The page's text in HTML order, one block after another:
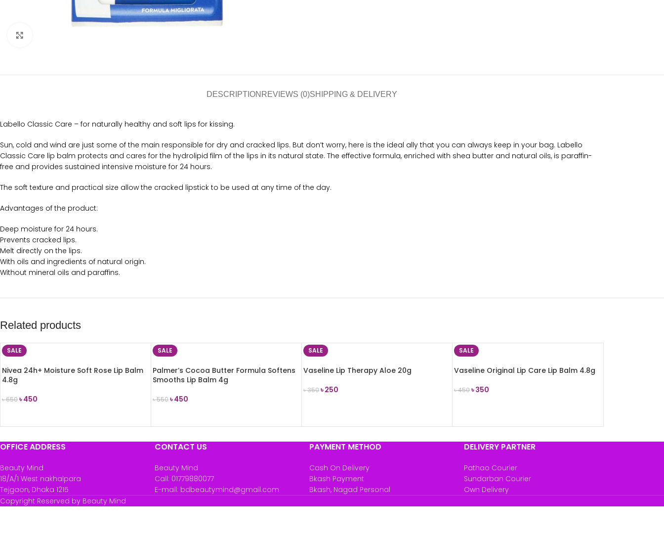
DESCRIPTION REVIEWS (0)SHIPPING & DELIVERY
Labello Classic Care – for naturally healthy and soft lips for kissing.
Sun, cold and wind are just some of the main responsible for dry and cracked lips. But don’t worry, here is the ideal ally that you can always keep in your bag. Labello
Classic Care lip balm protects and cares for the hydrolipid film of the lips in its natural state. The effective formula, enriched with shea butter and natural oils, is paraffin-
free and provides sustained intensive moisture for 24 hours.
The soft texture and practical size allow the cracked lipstick to be used at any time of the day.
Advantages of the product:
Deep moisture for 24 hours.
Prevents cracked lips.
Melt directly on the lips.
With oils and ingredients of natural origin.
Without mineral oils and paraffins.
Related products
SALE
Nivea 24h+ Moisture Soft Rose Lip Balm
4.8g
৳650৳450
SALE
Palmer’s Cocoa Butter Formula Softens
Smooths Lip Balm 4g
৳550৳450
SALE
Vaseline Lip Therapy Aloe 20g
৳350৳250
SALE
Vaseline Original Lip Care Lip Balm 4.8g
৳450৳350
OFFICE ADDRESS
Beauty Mind
18/A/1 West nakhalpara
Tejgaon, Dhaka 1215
CONTACT US
Beauty Mind
Call: 01779880077
E-mail: bdbeautymind@gmail.com
PAYMENT METHOD
Cash On Delivery
Bkash Payment
Bkash, Nagad Personal
DELIVERY PARTNER
Pathao Courier
Sundarban Courier
Own Delivery
Copyright Reserved by Beauty Mind